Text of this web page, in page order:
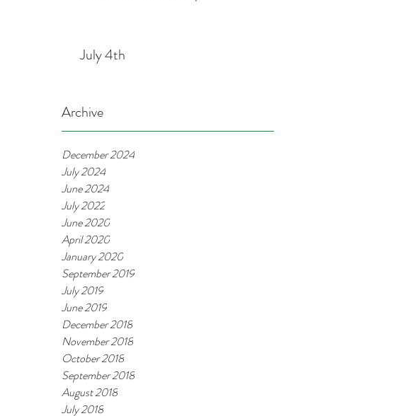
July 4th
Archive
December 2024
July 2024
June 2024
July 2022
June 2020
April 2020
January 2020
September 2019
July 2019
June 2019
December 2018
November 2018
October 2018
September 2018
August 2018
July 2018